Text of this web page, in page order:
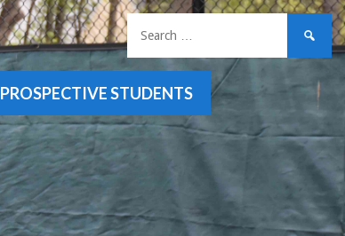
PROSPECTIVE STUDENTS
for: